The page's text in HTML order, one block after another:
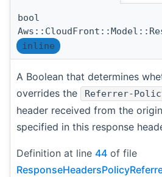
bool
inline
A Boolean that determines
overrides the
Referrer-
header received from the
specified in this response
Definition at line 44 of file